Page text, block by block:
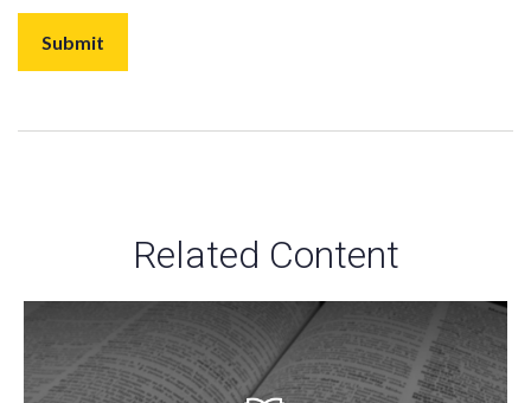
Related Content